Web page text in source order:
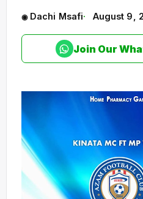
Dachi Msafi August 9,
Join Our